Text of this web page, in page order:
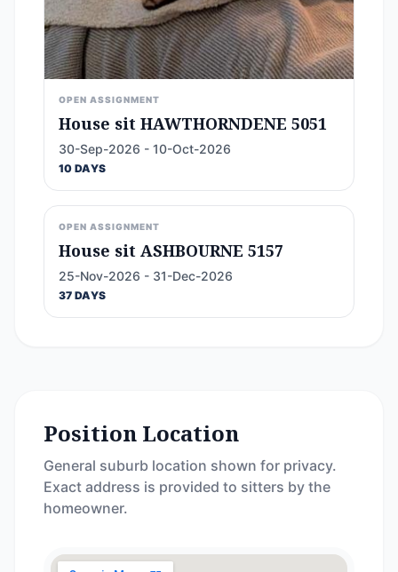
OPEN ASSIGNMENT
House sit HAWTHORNDENE 5051
30-Sep-2026 - 10-Oct-2026
10 DAYS
OPEN ASSIGNMENT
House sit ASHBOURNE 5157
25-Nov-2026 - 31-Dec-2026
37 DAYS
Position Location
General suburb location shown for privacy.
Exact address is provided to sitters by the
homeowner.